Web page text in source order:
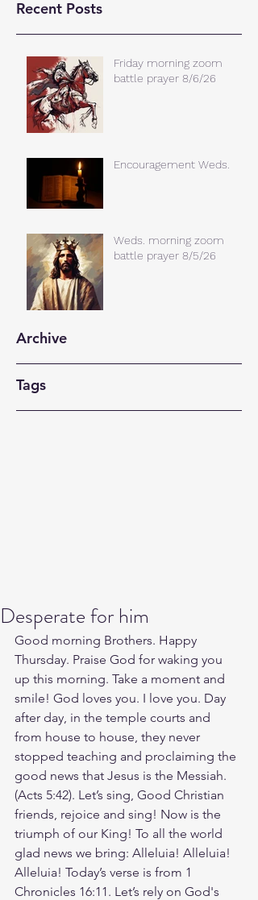
Recent Posts
Friday morning zoom
battle prayer 8/6/26
Encouragement Weds.
Weds. morning zoom
battle prayer 8/5/26
Archive
Tags
Desperate for him
Good morning Brothers. Happy
Thursday. Praise God for waking you
up this morning. Take a moment and
smile! God loves you. I love you. Day
after day, in the temple courts and
from house to house, they never
stopped teaching and proclaiming the
good news that Jesus is the Messiah.
(Acts 5:42). Let’s sing, Good Christian
friends, rejoice and sing! Now is the
triumph of our King! To all the world
glad news we bring: Alleluia! Alleluia!
Alleluia! Today’s verse is from 1
Chronicles 16:11. Let’s rely on God's